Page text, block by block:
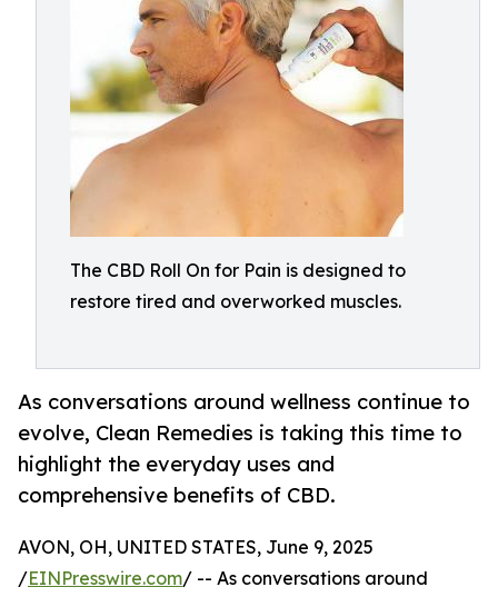
The CBD Roll On for Pain is designed to
restore tired and overworked muscles.
As conversations around wellness continue to
evolve, Clean Remedies is taking this time to
highlight the everyday uses and
comprehensive benefits of CBD.
AVON, OH, UNITED STATES, June 9, 2025
/EINPresswire.com/ -- As conversations around